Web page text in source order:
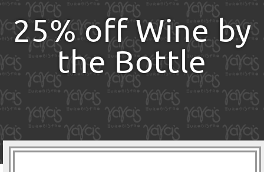
25% off Wine by
the Bottle